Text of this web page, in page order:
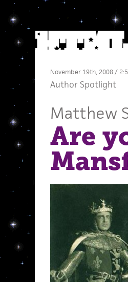
November 19th, 2008 /
Author Spotlight
Matthew
Are